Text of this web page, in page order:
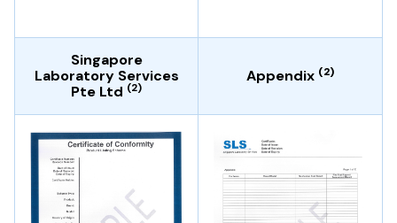
Singapore
Laboratory Services
Pte Ltd (2)
Appendix (2)